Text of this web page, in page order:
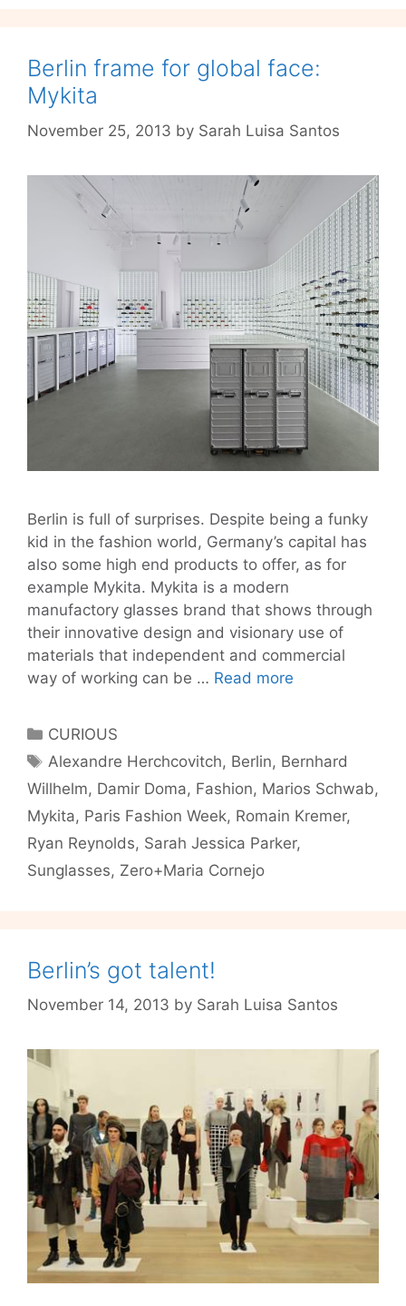
Berlin frame for global face:
Mykita
November 25, 2013 by Sarah Luisa Santos
Berlin is full of surprises. Despite being a funky
kid in the fashion world, Germany’s capital has
also some high end products to offer, as for
example Mykita. Mykita is a modern
manufactory glasses brand that shows through
their innovative design and visionary use of
materials that independent and commercial
way of working can be … Read more
face:
Mykita
Categories
CURIOUS
Tags
Alexandre Herchcovitch, Berlin, Bernhard
Willhelm, Damir Doma, Fashion, Marios Schwab,
Mykita, Paris Fashion Week, Romain Kremer,
Ryan Reynolds, Sarah Jessica Parker,
Sunglasses, Zero+Maria Cornejo
Berlin’s got talent!
November 14, 2013 by Sarah Luisa Santos